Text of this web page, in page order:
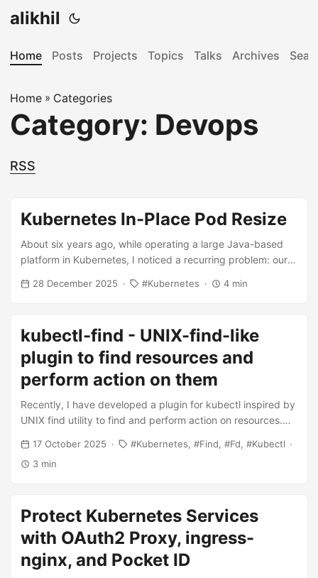
alikhil
Home Posts Projects Topics Talks Archives
Home » Categories
Category: Devops
RSS
Kubernetes In-Place Pod Resize
About six years ago, while operating a large Java-based
platform in Kubernetes, I noticed a recurring problem: our
during application startup. Heavy use of Spring Beans and
those resources were mostly unused afterwards. This
workaround never felt right. As an engineer, I wanted a
solution that reflected the actual lifecycle of an application
rather than its worst moment. ...
28 December 2025 Kubernetes 4 min
kubectl-find - UNIX-find-like
plugin to find resources and
perform action on them
Recently, I have developed a plugin for kubectl inspired by
UNIX find utility to find and perform action on resources.
I think it’s a good moment to tell more about the project. ...
17 October 2025 Kubernetes Find Fd
Kubectl
3 min
Protect Kubernetes Services
with OAuth2 Proxy, ingress-
nginx, and Pocket ID